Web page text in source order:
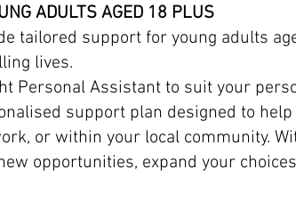
ADULTS AGED 18 PLUS
tailored support for young adults
lives.
Personal Assistant to suit your
support plan designed to
or within your local community.
opportunities, expand your